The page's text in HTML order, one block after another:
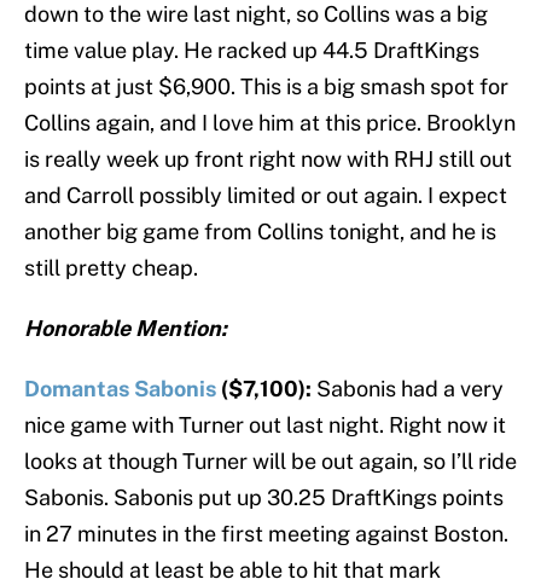
down to the wire last night, so Collins was a big
time value play. He racked up 44.5 DraftKings
points at just $6,900. This is a big smash spot for
Collins again, and I love him at this price. Brooklyn
is really week up front right now with RHJ still out
and Carroll possibly limited or out again. I expect
another big game from Collins tonight, and he is
still pretty cheap.
Honorable Mention:
Domantas Sabonis ($7,100): Sabonis had a very
nice game with Turner out last night. Right now it
looks at though Turner will be out again, so I’ll ride
Sabonis. Sabonis put up 30.25 DraftKings points
in 27 minutes in the first meeting against Boston.
He should at least be able to hit that mark